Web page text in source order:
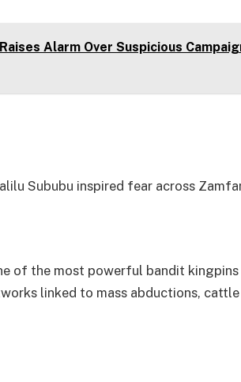
Alarm Over Suspicious
Sububu inspired fear across
of the most powerful bandit
linked to mass abductions,